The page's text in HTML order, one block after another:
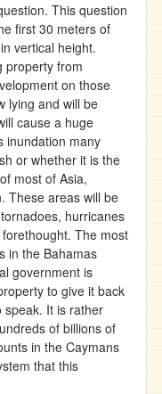
This question
first 30 meters of
vertical height.
property from
on those
lying and will be
cause a huge
inundation many
or whether it is the
most of Asia,
These areas will be
hurricanes
The most
in the Bahamas
government is
to give it back
speak. It is rather
of billions of
in the Caymans
that this